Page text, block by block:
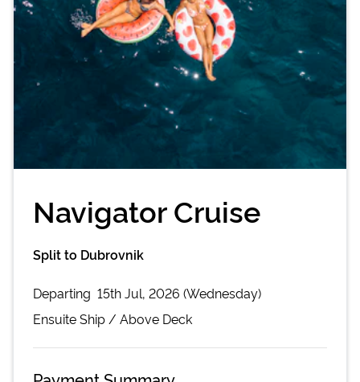
Navigator Cruise
Split to Dubrovnik
Departing 15th Jul, 2026 (Wednesday)
EnsuiteShip / Above Deck